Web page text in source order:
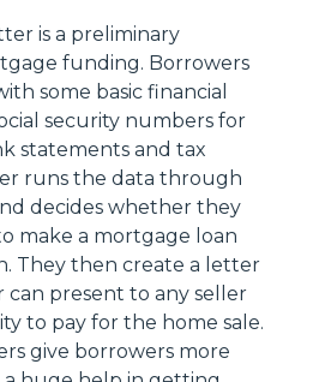
is a preliminary
funding. Borrowers
some basic financial
security numbers for
statements and tax
runs the data through
decides whether they
make a mortgage loan
They then create a letter
present to any seller
to pay for the home sale.
give borrowers more